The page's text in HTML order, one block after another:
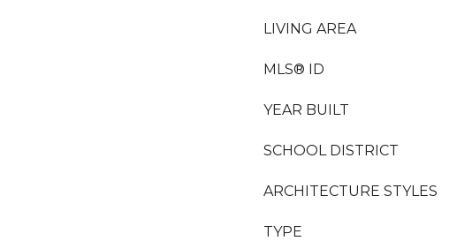
LIVING AREA
MLS® ID
YEAR BUILT
SCHOOL DISTRICT
ARCHITECTURE STYLES
TYPE